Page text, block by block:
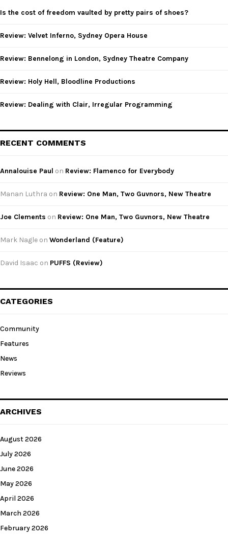
o
:
Is the cost of freedom vaulted by pretty pairs of shoes?
Review: Velvet Inferno, Sydney Opera House
Review: Bennelong in London, Sydney Theatre Company
Review: Holy Hell, Bloodline Productions
Review: Dealing with Clair, Irregular Programming
RECENT COMMENTS
Annalouise Paul on Review: Flamenco for Everybody
Manan Luthra on Review: One Man, Two Guvnors, New Theatre
Joe Clements on Review: One Man, Two Guvnors, New Theatre
Mark Nagle on Wonderland (Feature)
David Isaac on PUFFS (Review)
CATEGORIES
Community
Features
News
Reviews
ARCHIVES
August 2026
July 2026
June 2026
May 2026
April 2026
March 2026
February 2026